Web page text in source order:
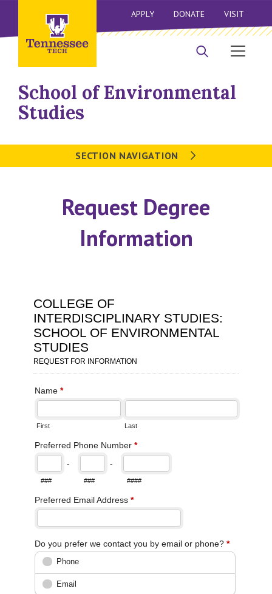
APPLY DONATE VISIT
School of Environmental
Studies
SECTION NAVIGATION
Request Degree
Information